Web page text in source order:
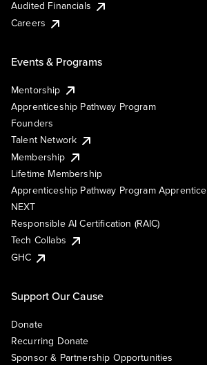
Audited Financials
Careers
Events & Programs
Mentorship
Apprenticeship Pathway Program
Founders
Talent Network
Membership
Lifetime Membership
Apprenticeship Pathway Program Apprentice
NEXT
Responsible AI Certification (RAIC)
Tech Collabs
GHC
Support Our Cause
Donate
Recurring Donate
Sponsor & Partnership Opportunities